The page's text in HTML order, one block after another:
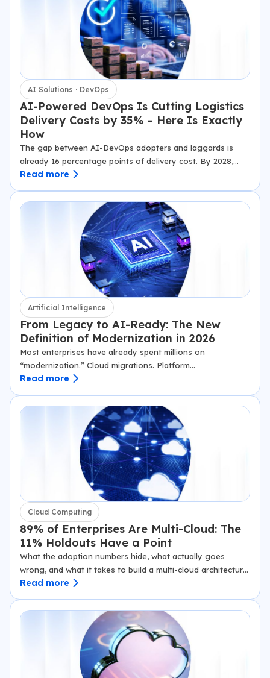
AI Solutions · DevOps
AI-Powered DevOps Is Cutting Logistics
Delivery Costs by 35% – Here Is Exactly
How
The gap between AI-DevOps adopters and laggards is
already 16 percentage points of delivery cost. By 2028,
Gartner projects it will be structural. This is how the gap is
Read more
Artificial Intelligence
From Legacy to AI-Ready: The New
Definition of Modernization in 2026
Most enterprises have already spent millions on
“modernization.” Cloud migrations. Platform
consolidations. New dashboards. Yet when leadership asks
the honest answer…
Read more
Cloud Computing
89% of Enterprises Are Multi-Cloud: The
11% Holdouts Have a Point
What the adoption numbers hide, what actually goes
wrong, and what it takes to build a multi-cloud architecture
that holds up under pressure. Flexera’s 2024 State of the
Read more